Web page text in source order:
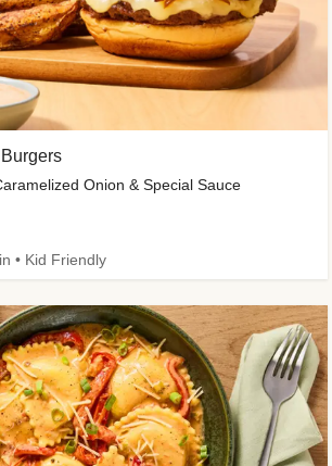
Onion & Special Sauce
• Kid Friendly